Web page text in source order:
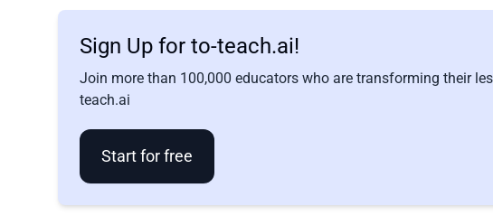
Sign Up for to-teach.ai!
Join more than 100,000 educators who are transforming their
teach.ai
Start for free